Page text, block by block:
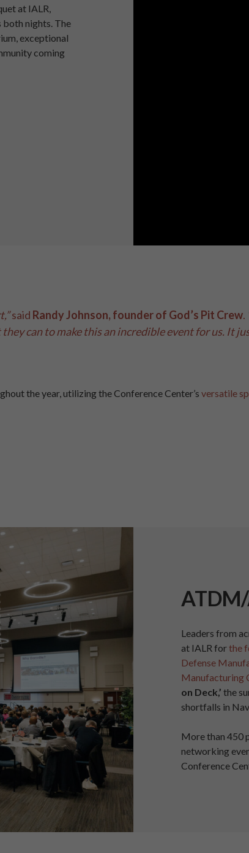
at IALR,
both nights. The
exceptional
coming
said Randy Johnson, founder of God’s Pit Crew.
can to make this an incredible event for us. It
the year, utilizing the Conference Center’s versatile
Leaders from
at IALR forthe
Defense
Manufacturing
on Deck,’ the
shortfalls in
More than 450
networking
Conference